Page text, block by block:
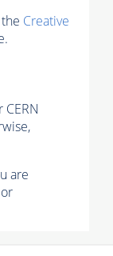
Creative
are